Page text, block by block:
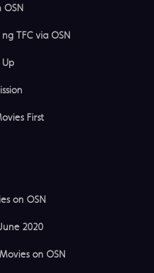
OSN
TFC via OSN
First
on OSN
2020
on OSN